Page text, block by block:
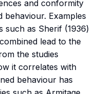
and conformity
behaviour. Examples
such as Sherif (1936)
lead to the
the studies
it correlates with
behaviour has